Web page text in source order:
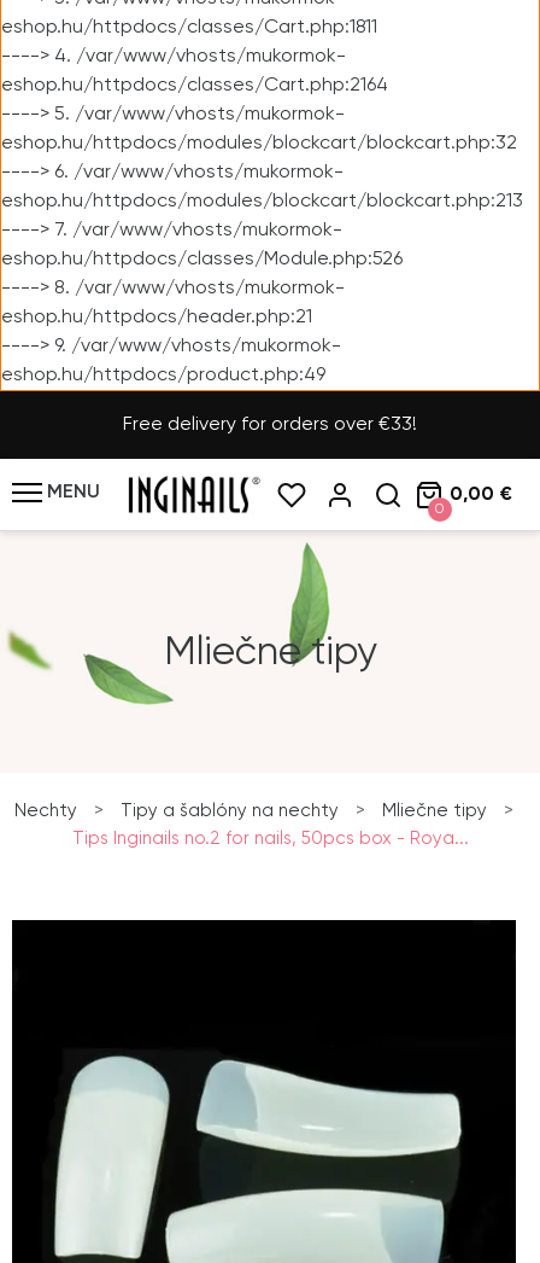
eshop.hu/httpdocs/classes/Cart.php:1811
----> 4. /var/www/vhosts/mukormok-
eshop.hu/httpdocs/classes/Cart.php:2164
----> 5. /var/www/vhosts/mukormok-
eshop.hu/httpdocs/modules/blockcart/blockcart.php:32
----> 6. /var/www/vhosts/mukormok-
eshop.hu/httpdocs/modules/blockcart/blockcart.php:213
----> 7. /var/www/vhosts/mukormok-
eshop.hu/httpdocs/classes/Module.php:526
----> 8. /var/www/vhosts/mukormok-
eshop.hu/httpdocs/header.php:21
----> 9. /var/www/vhosts/mukormok-
eshop.hu/httpdocs/product.php:49
Free delivery for orders over €33!
MENU
0
0,00 €
Mliečne tipy
Nechty > Tipy a šablóny na nechty > Mliečne tipy
>
Tips Inginails no.2 for nails, 50pcs box - Roya...